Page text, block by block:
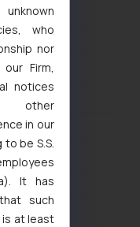
who
nor
Firm,
notices
in our
be S.S.
It has
such
at least